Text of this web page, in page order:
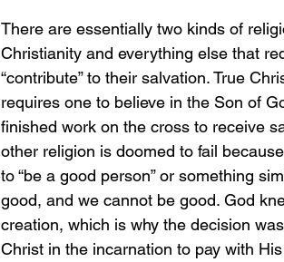
There are essentially two kinds of
Christianity and everything else that
“contribute” to their salvation. True
requires one to believe in the Son of
finished work on the cross to receive
other religion is doomed to fail
to “be a good person” or something
good, and we cannot be good. God
creation, which is why the decision
Christ in the incarnation to pay with